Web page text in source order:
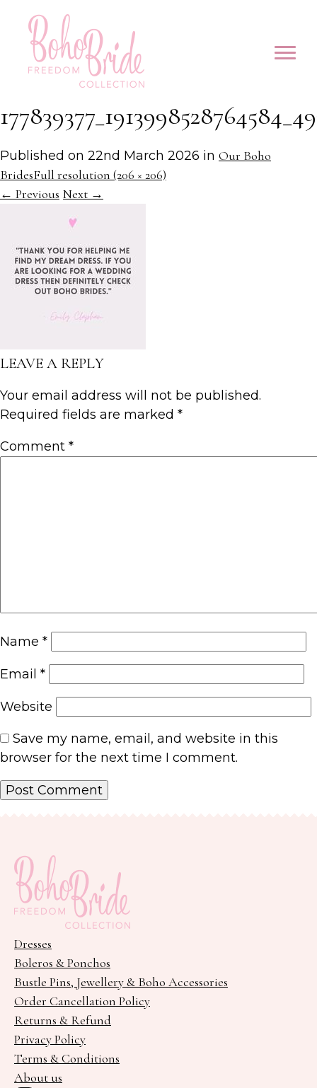
Published on 22nd March 2026 in Our Boho
BridesFull resolution (206 × 206)
← Previous Next →
LEAVE A REPLY
Your email address will not be published.
Required fields are marked *
Comment *
Name *
Email *
Website
Save my name, email, and website in this
browser for the next time I comment.
Dresses
Boleros & Ponchos
Bustle Pins, Jewellery & Boho Accessories
Order Cancellation Policy
Returns & Refund
Privacy Policy
Terms & Conditions
About us